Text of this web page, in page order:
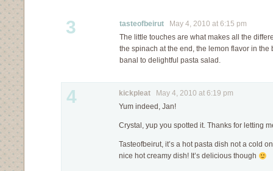
3 tasteofbeirut May 4, 2010 at 6:15 pm
The little touches are what makes all the
the spinach at the end, the lemon flavor in the
banal to delightful pasta salad.
4 kickpleat May 4, 2010 at 6:19 pm
Yum indeed, Jan!
Crystal, yup you spotted it. Thanks for letting
Tasteofbeirut, it’s a hot pasta dish not a cold
nice hot creamy dish! It’s delicious though